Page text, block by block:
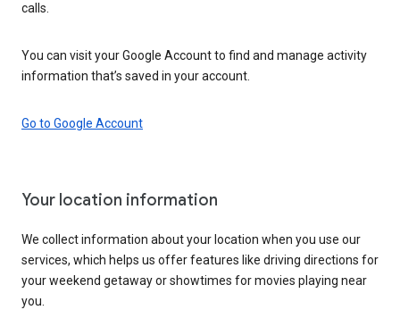
calls.
You can visit your Google Account to find and manage activity
information that’s saved in your account.
Go to Google Account
Your location information
We collect information about your location when you use our
services, which helps us offer features like driving directions for
your weekend getaway or showtimes for movies playing near
you.